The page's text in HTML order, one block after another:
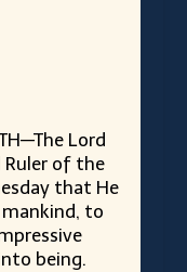
Lord
Ruler of the
that He
to
being.